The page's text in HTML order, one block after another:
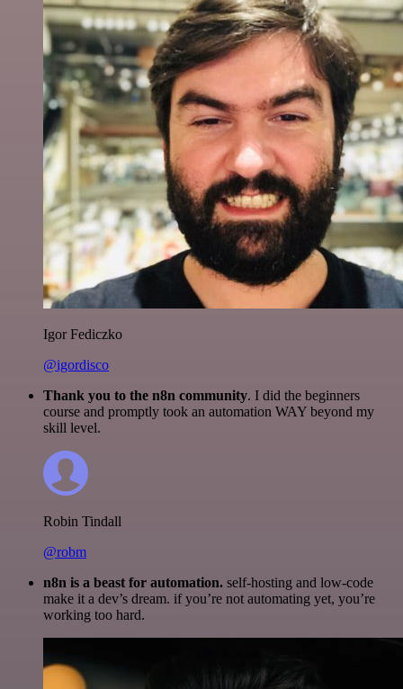
Igor Fediczko
@igordisco
Thank you to the n8n community. I did the beginners
course and promptly took an automation WAY beyond my
skill level.
Robin Tindall
@robm
n8n is a beast for automation. self-hosting and low-code
make it a dev’s dream. if you’re not automating yet, you’re
working too hard.